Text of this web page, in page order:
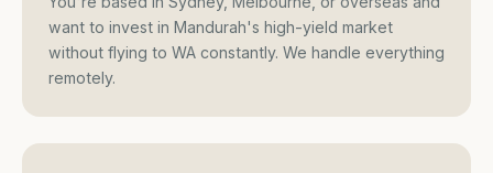
want to invest in Mandurah's high-yield market
without flying to WA constantly. We handle everything
remotely.